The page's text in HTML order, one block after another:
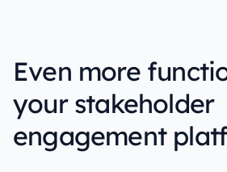
Even more
your stakeholder
engagement